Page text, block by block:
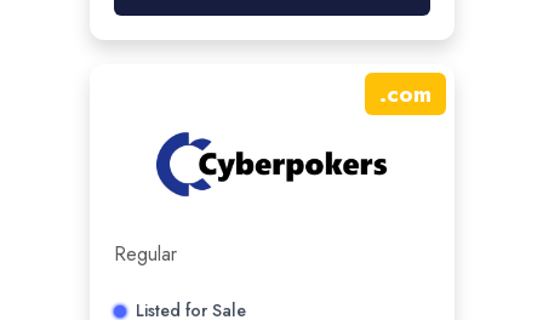
.com
Regular
Listed for Sale